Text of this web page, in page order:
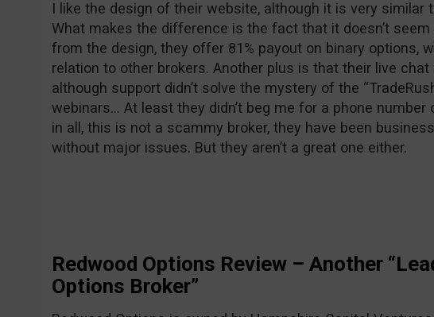
I like the design of their website, although it is very similar
What makes the difference is the fact that it doesn’t seem
from the design, they offer 81% payout on binary options,
relation to other brokers. Another plus is that their live chat
although support didn’t solve the mystery of the
webinars… At least they didn’t beg me for a phone number
in all, this is not a scammy broker, they have been
without major issues. But they aren’t a great one either.
Redwood Options Review – Another
Options Broker”